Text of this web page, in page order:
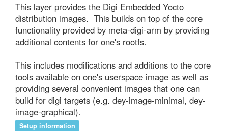
This layer provides the Digi Embedded Yocto
distribution images.  This builds on top of the core
functionality provided by meta-digi-arm by providing
additional contents for one's rootfs.
This includes modifications and additions to the core
tools available on one's userspace image as well as
providing several convenient images that one can
build for digi targets (e.g. dey-image-minimal, dey-
image-graphical).
Setup information